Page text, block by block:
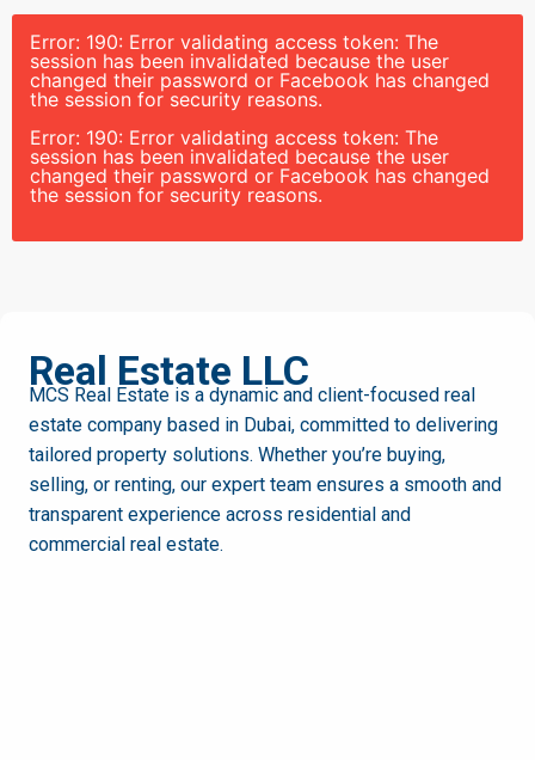
Error: 190: Error validating access token: The
session has been invalidated because the user
changed their password or Facebook has changed
the session for security reasons.
Error: 190: Error validating access token: The
session has been invalidated because the user
changed their password or Facebook has changed
the session for security reasons.
MCS
Real Estate LLC
MCS Real Estate is a dynamic and client-focused real
estate company based in Dubai, committed to delivering
tailored property solutions. Whether you’re buying,
selling, or renting, our expert team ensures a smooth and
transparent experience across residential and
commercial real estate.